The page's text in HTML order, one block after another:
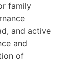
family
and active
and
of